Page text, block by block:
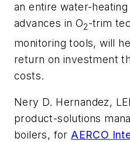
an entire water-
advances in O2-trim
monitoring tools, will
return on investment
costs.
Nery D. Hernandez,
product-solutions
boilers, forAERCO